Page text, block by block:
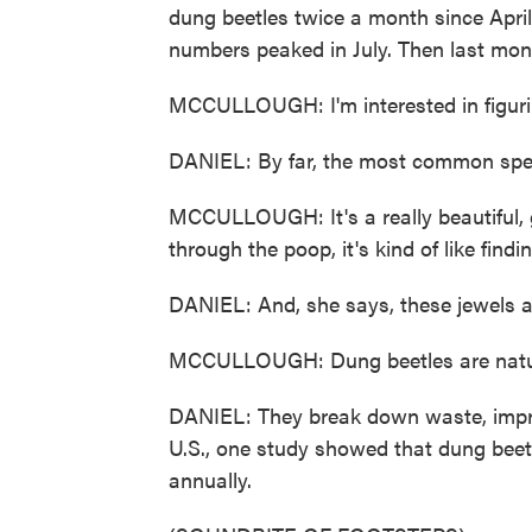
dung beetles twice a month since
numbers peaked in July. Then last
MCCULLOUGH: I'm interested in
DANIEL: By far, the most common
MCCULLOUGH: It's a really
through the poop, it's kind of like
DANIEL: And, she says, these jewels
MCCULLOUGH: Dung beetles are
DANIEL: They break down waste,
U.S., one study showed that dung
annually.